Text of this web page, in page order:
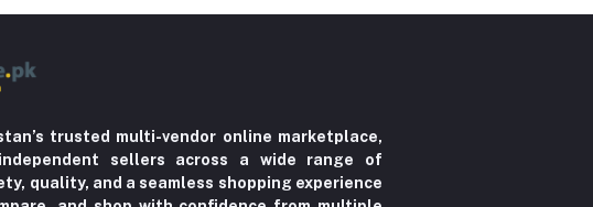
trusted multi-vendor online marketplace,
sellers across a wide range of
quality, and a seamless shopping experience